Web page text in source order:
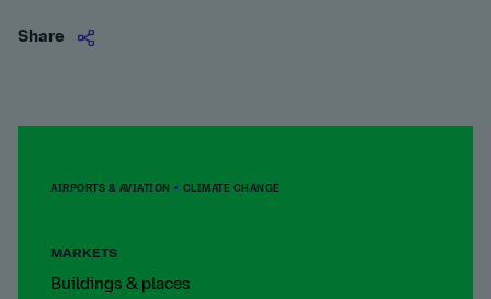
Share
AIRPORTS & AVIATION CLIMATE CHANGE
MARKETS
Buildings & places